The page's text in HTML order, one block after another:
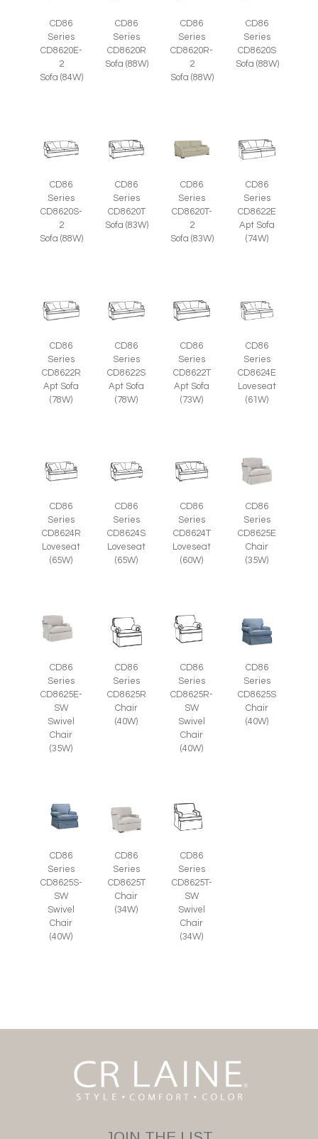
CD86
Series
CD8620E-
2
Sofa (84W)
CD86
Series
CD8620R
Sofa (88W)
CD86
Series
CD8620R-
2
Sofa (88W)
CD86
Series
CD8620S
Sofa (88W)
CD86
Series
CD8620S-
2
Sofa (88W)
CD86
Series
CD8620T
Sofa (83W)
CD86
Series
CD8620T-
2
Sofa (83W)
CD86
Series
CD8622E
Apt Sofa
(74W)
CD86
Series
CD8622R
Apt Sofa
(78W)
CD86
Series
CD8622S
Apt Sofa
(78W)
CD86
Series
CD8622T
Apt Sofa
(73W)
CD86
Series
CD8624E
Loveseat
(61W)
CD86
Series
CD8624R
Loveseat
(65W)
CD86
Series
CD8624S
Loveseat
(65W)
CD86
Series
CD8624T
Loveseat
(60W)
CD86
Series
CD8625E
Chair
(35W)
CD86
Series
CD8625E-
SW
Swivel
Chair
(35W)
CD86
Series
CD8625R
Chair
(40W)
CD86
Series
CD8625R-
SW
Swivel
Chair
(40W)
CD86
Series
CD8625S
Chair
(40W)
CD86
Series
CD8625S-
SW
Swivel
Chair
(40W)
CD86
Series
CD8625T
Chair
(34W)
CD86
Series
CD8625T-
SW
Swivel
Chair
(34W)